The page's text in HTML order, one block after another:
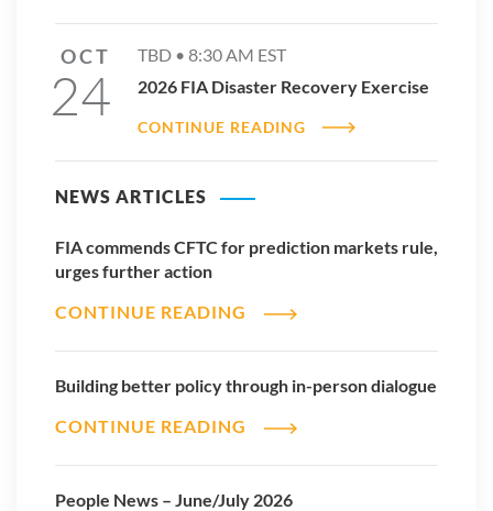
OCT
24
TBD • 8:30 AM EST
2026 FIA Disaster Recovery Exercise
CONTINUE READING
NEWS ARTICLES
FIA commends CFTC for prediction markets rule,
urges further action
CONTINUE READING
Building better policy through in-person dialogue
CONTINUE READING
People News – June/July 2026